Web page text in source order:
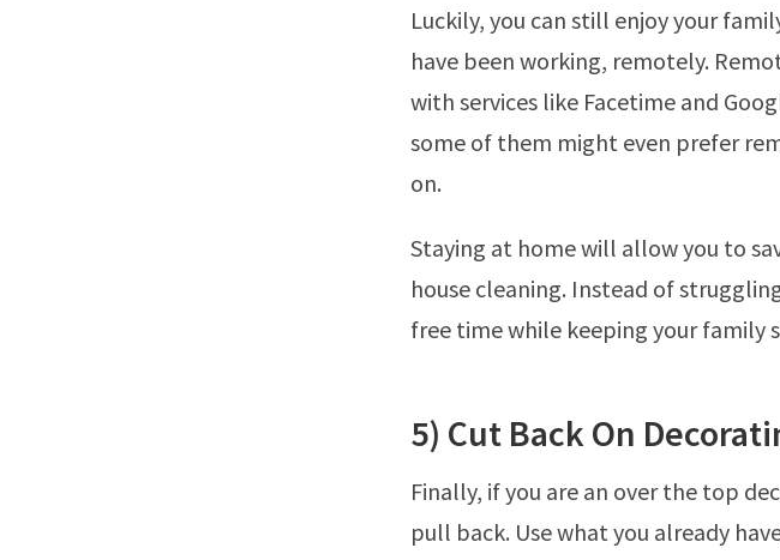
Luckily, you can still enjoy your
have been working, remotely.
with services like Facetime and
some of them might even prefer
on.
Staying at home will allow you to
house cleaning. Instead of
free time while keeping your family
5) Cut Back On
Finally, if you are an over the top
pull back. Use what you already